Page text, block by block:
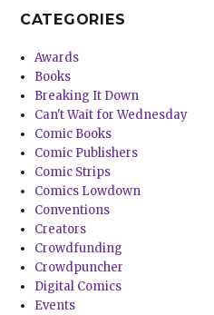
CATEGORIES
Awards
Books
Breaking It Down
Can't Wait for Wednesday
Comic Books
Comic Publishers
Comic Strips
Comics Lowdown
Conventions
Creators
Crowdfunding
Crowdpuncher
Digital Comics
Events